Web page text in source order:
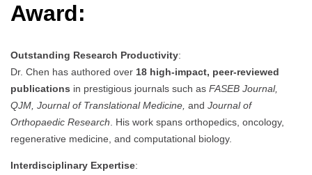
Award:
Outstanding Research Productivity:
Dr. Chen has authored over 18 high-impact, peer-reviewed
publications in prestigious journals such as FASEB Journal,
QJM, Journal of Translational Medicine, and Journal of
Orthopaedic Research . His work spans orthopedics, oncology,
regenerative medicine, and computational biology.
Interdisciplinary Expertise: